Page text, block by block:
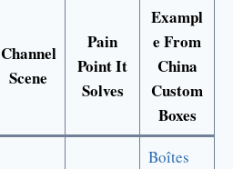
Channel
Scene
Pain
Point It
Solves
Exampl
e From
China
Custom
Boxes
Boîtes